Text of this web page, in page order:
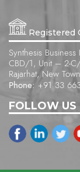
Registered
Synthesis Business
CBD/1, Unit – 2-C/
Rajarhat, New
Phone: +91 33
FOLLOW US